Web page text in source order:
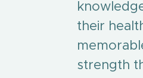
their
strength